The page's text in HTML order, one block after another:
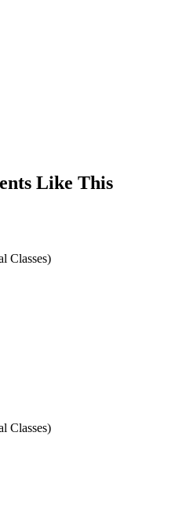
Like This
Classes)
Classes)